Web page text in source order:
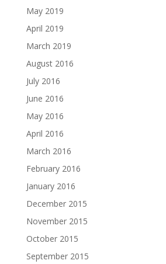
May 2019
April 2019
March 2019
August 2016
July 2016
June 2016
May 2016
April 2016
March 2016
February 2016
January 2016
December 2015
November 2015
October 2015
September 2015